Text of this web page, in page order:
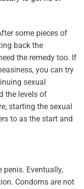
some pieces of
back the
the remedy too. If
you can try
sexual
the levels of
starting the sexual
to as the start and
penis. Eventually,
Condoms are not